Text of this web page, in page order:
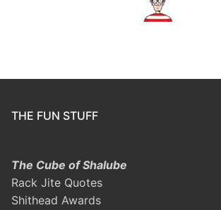
THE FUN STUFF
The Cube of Shalube
Rack Jite Quotes
Shithead Awards